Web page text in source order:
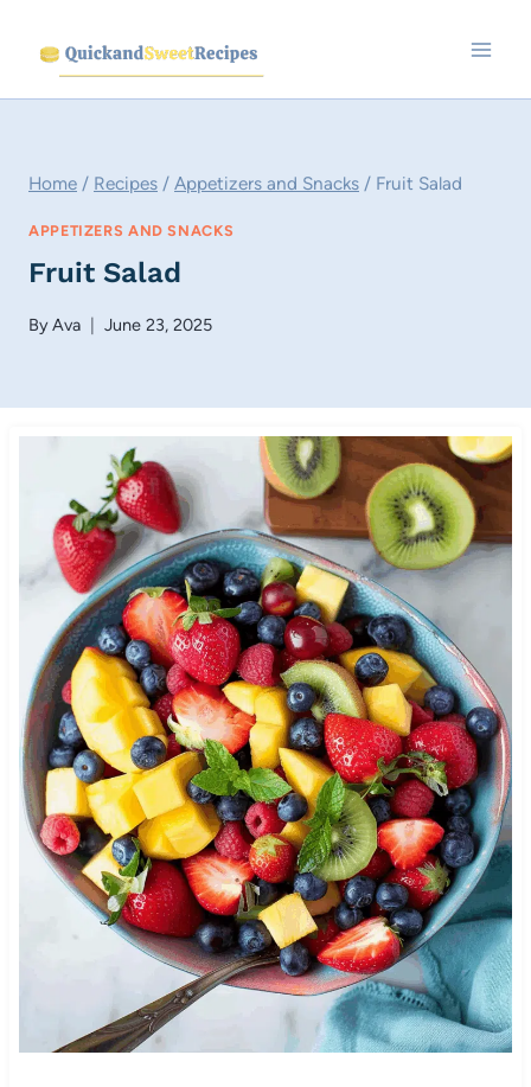
content
Home / Recipes / Appetizers and Snacks / Fruit Salad
APPETIZERS AND SNACKS
Fruit Salad
ByAva June 23, 2025